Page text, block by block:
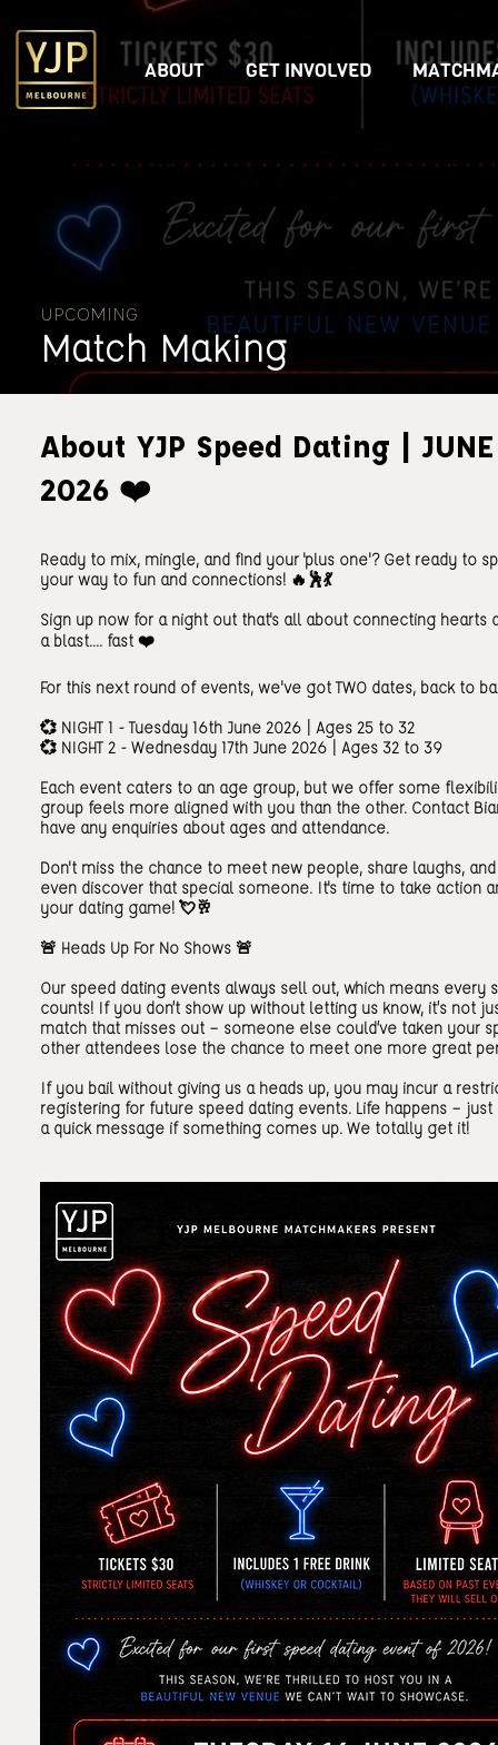
ABOUT GET INVOLVED
Match Making
UPCOMING
About YJP Speed Dating | JUNE
2026 ❤️
Ready to mix, mingle, and find your 'plus one'? Get ready to
your way to fun and connections! 🔥🕺💃
Sign up now for a night out that's all about connecting hearts
a blast.... fast ❤️
For this next round of events, we've got TWO dates, back to
💞 NIGHT 1 - Tuesday 16th June 2026 | Ages 25 to 32
💞 NIGHT 2 - Wednesday 17th June 2026 | Ages 32 to 39
Each event caters to an age group, but we offer some
group feels more aligned with you than the other. Contact
have any enquiries about ages and attendance.
Don't miss the chance to meet new people, share laughs,
even discover that special someone. It's time to take action
your dating game! 💘🥂
🚨 Heads Up For No Shows 🚨
Our speed dating events always sell out, which means every
counts! If you don’t show up without letting us know, it’s not
match that misses out — someone else could’ve taken your
other attendees lose the chance to meet one more great
If you bail without giving us a heads up, you may incur a
registering for future speed dating events. Life happens — just
a quick message if something comes up. We totally get it!